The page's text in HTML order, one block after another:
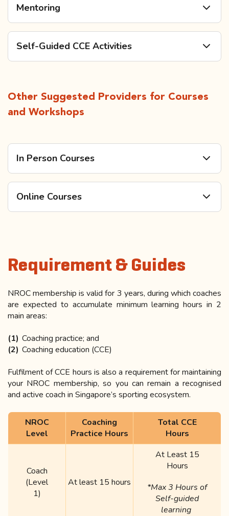
Mentoring
Self-Guided CCE Activities
Other Suggested Providers for Courses
and Workshops
In Person Courses
Online Courses
Requirement & Guides
NROC membership is valid for 3 years, during which coaches
are expected to accumulate minimum learning hours in 2
main areas:
Coaching practice; and
Coaching education (CCE)
Fulfilment of CCE hours is also a requirement for maintaining
your NROC membership, so you can remain a recognised
and active coach in Singapore’s sporting ecosystem.
NROC
Level
Coaching
Practice Hours
Total CCE
Hours
Coach
(Level
1)
At least 15 hours
At Least 15
Hours
*Max 3 Hours of
Self-guided
learning